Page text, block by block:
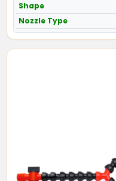
Shape
Nozzle Type